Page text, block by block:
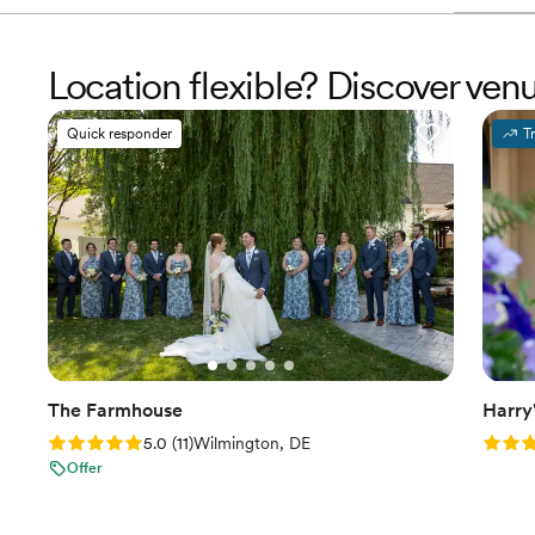
Location flexible? Discover
Quick responder
The Farmhouse
Rating: 5.0 (11 reviews)
5.0 (11)Wilmington, DE
Offer